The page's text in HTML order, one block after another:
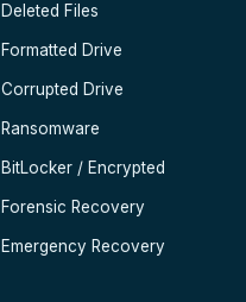
Deleted Files
Formatted Drive
Corrupted Drive
Ransomware
BitLocker / Encrypted
Forensic Recovery
Emergency Recovery